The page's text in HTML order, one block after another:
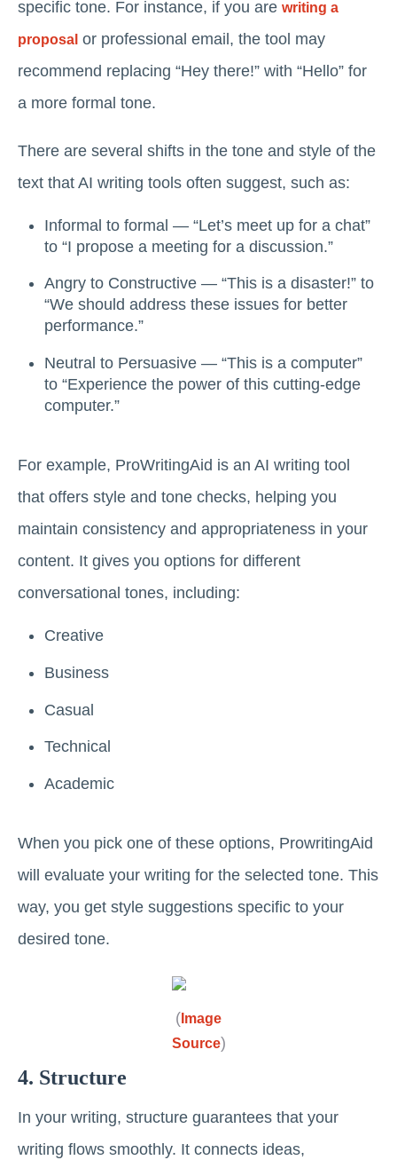
specific tone. For instance, if you are writing a
proposal or professional email, the tool may
recommend replacing “Hey there!” with “Hello” for
a more formal tone.
There are several shifts in the tone and style of the
text that AI writing tools often suggest, such as:
Informal to formal — “Let’s meet up for a chat”
to “I propose a meeting for a discussion.”
Angry to Constructive — “This is a disaster!” to
“We should address these issues for better
performance.”
Neutral to Persuasive — “This is a computer”
to “Experience the power of this cutting-edge
computer.”
For example, ProWritingAid is an AI writing tool
that offers style and tone checks, helping you
maintain consistency and appropriateness in your
content. It gives you options for different
conversational tones, including:
Creative
Business
Casual
Technical
Academic
When you pick one of these options, ProwritingAid
will evaluate your writing for the selected tone. This
way, you get style suggestions specific to your
desired tone.
( Image
Source)
4. Structure
In your writing, structure guarantees that your
writing flows smoothly. It connects ideas,